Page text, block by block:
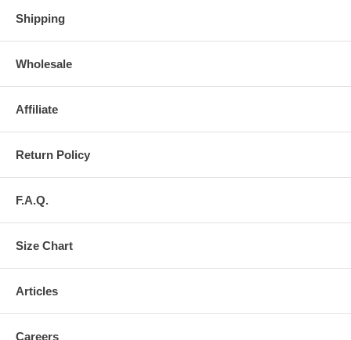
Shipping
Wholesale
Affiliate
Return Policy
F.A.Q.
Size Chart
Articles
Careers